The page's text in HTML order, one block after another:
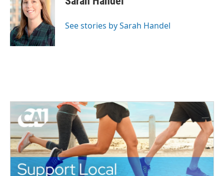
See stories by Sarah Handel